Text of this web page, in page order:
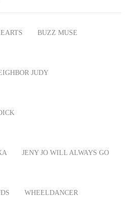
BUZZ MUSE
JUDY
JENY JO WILL ALWAYS GO
WHEELDANCER